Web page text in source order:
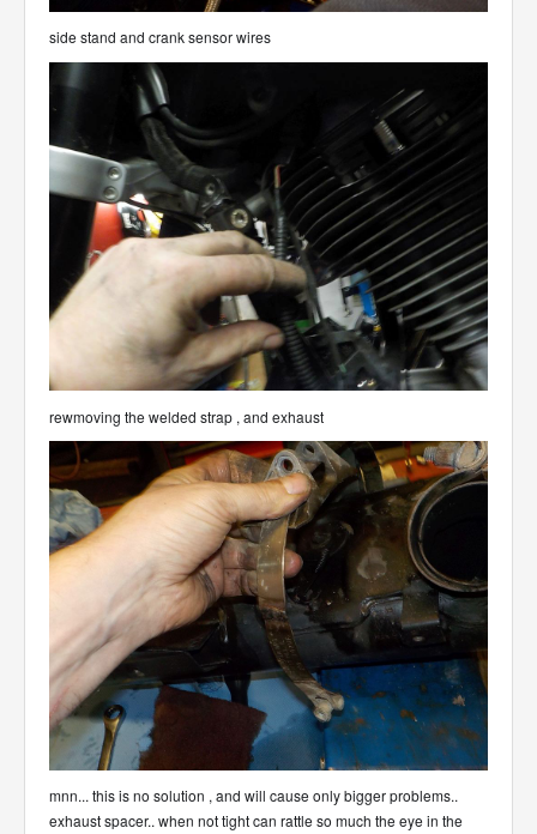
side stand and crank sensor wires
rewmoving the welded strap , and exhaust
mnn... this is no solution , and will cause only bigger problems..
exhaust spacer.. when not tight can rattle so much the eye in the